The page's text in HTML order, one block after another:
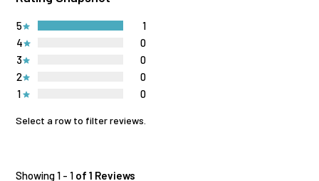
1 0
2 0
3 0
4 0
5 1
Select a row to filter reviews.
Showing 1 - 1 of 1 Reviews